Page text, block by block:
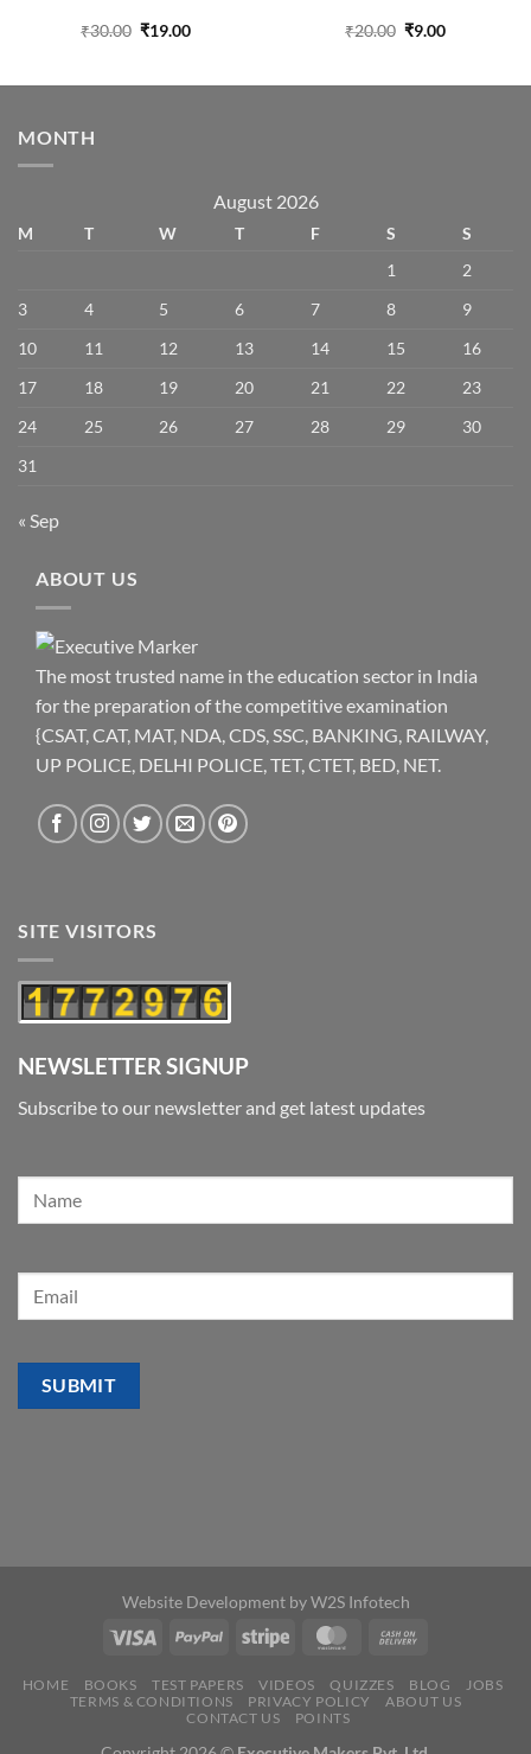
₹30.00 Original
₹19.00Current
₹20.00 Original
₹9.00Current
MONTH
August 2026
M T W T F S
S
1
2
3
4 5 6 7 8
9
10
11 12 13 14 15
16
17
18 19 20 21 22
23
24
25 26 27 28 29
30
31
« Sep
ABOUT US
The most trusted name in the education sector in India
for the preparation of the competitive examination
{CSAT, CAT, MAT, NDA, CDS, SSC, BANKING, RAILWAY,
UP POLICE, DELHI POLICE, TET, CTET, BED, NET.
SITE VISITORS
NEWSLETTER SIGNUP
Subscribe to our newsletter and get latest updates
Website Development byW2S Infotech
HOME BOOKS TEST PAPERS VIDEOS QUIZZES BLOG
JOBS
TERMS & CONDITIONS
PRIVACY POLICY
ABOUT US
CONTACT US
POINTS